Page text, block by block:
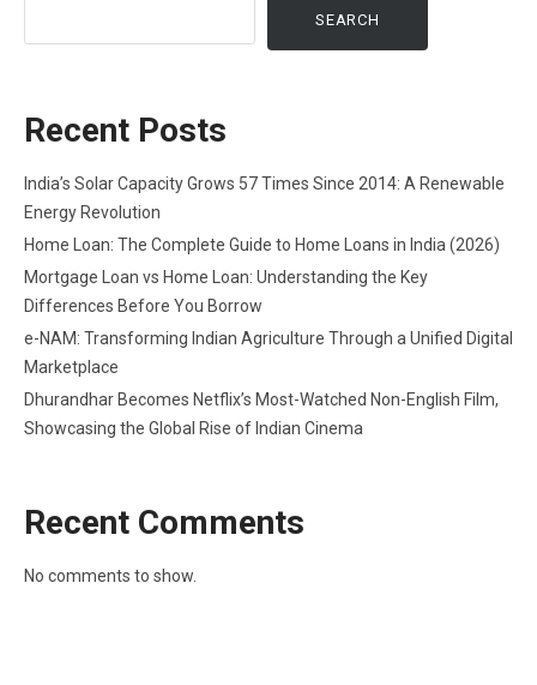
SEARCH
Recent Posts
India’s Solar Capacity Grows 57 Times Since 2014: A Renewable
Energy Revolution
Home Loan: The Complete Guide to Home Loans in India (2026)
Mortgage Loan vs Home Loan: Understanding the Key
Differences Before You Borrow
e-NAM: Transforming Indian Agriculture Through a Unified Digital
Marketplace
Dhurandhar Becomes Netflix’s Most-Watched Non-English Film,
Showcasing the Global Rise of Indian Cinema
Recent Comments
No comments to show.